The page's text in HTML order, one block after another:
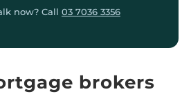
now? Call 03 7036 3356
brokers